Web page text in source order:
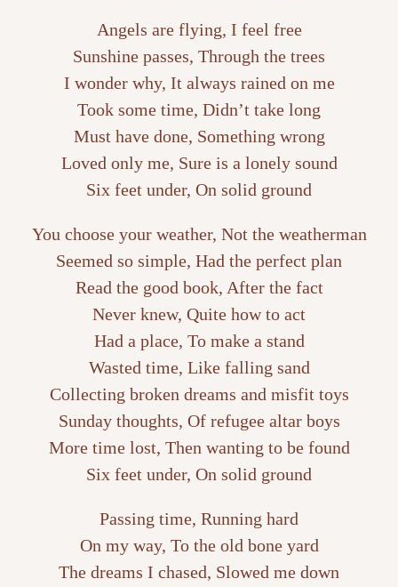
Angels are flying, I feel free
Sunshine passes, Through the trees
I wonder why, It always rained on me
Took some time, Didn’t take long
Must have done, Something wrong
Loved only me, Sure is a lonely sound
Six feet under, On solid ground
You choose your weather, Not the weatherman
Seemed so simple, Had the perfect plan
Read the good book, After the fact
Never knew, Quite how to act
Had a place, To make a stand
Wasted time, Like falling sand
Collecting broken dreams and misfit toys
Sunday thoughts, Of refugee altar boys
More time lost, Then wanting to be found
Six feet under, On solid ground
Passing time, Running hard
On my way, To the old bone yard
The dreams I chased, Slowed me down